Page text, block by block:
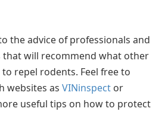
the advice of professionals and
that will recommend what other
repel rodents. Feel free to
websites as VINinspect or
useful tips on how to protect